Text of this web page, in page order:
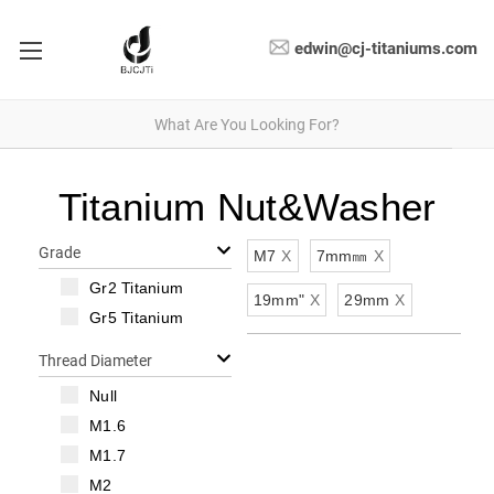
edwin@cj-titaniums.com
Titanium Nut&Washer
Grade
Gr2 Titanium
Gr5 Titanium
Thread Diameter
Null
M1.6
M1.7
M2
M7 X 7mm㎜ X
19mm" X 29mm X